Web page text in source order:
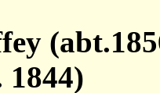
1844)